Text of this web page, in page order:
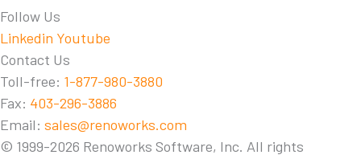
Follow Us
Linkedin Youtube
Contact Us
Toll-free: 1-877-980-3880
Fax: 403-296-3886
Email: sales@renoworks.com
© 1999-2026 Renoworks Software, Inc. All rights